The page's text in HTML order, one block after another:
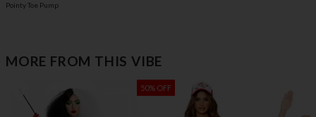
Pointy Toe Pump
MORE FROM THIS VIBE
50% OFF